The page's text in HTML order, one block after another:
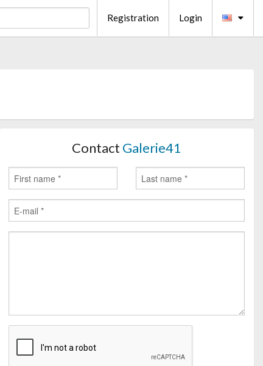
Registration Login
Contact Galerie41